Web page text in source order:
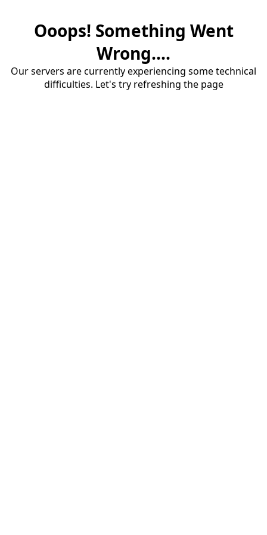
Ooops! Something Went
Wrong....
Our servers are currently experiencing some technical
difficulties. Let's try refreshing the page